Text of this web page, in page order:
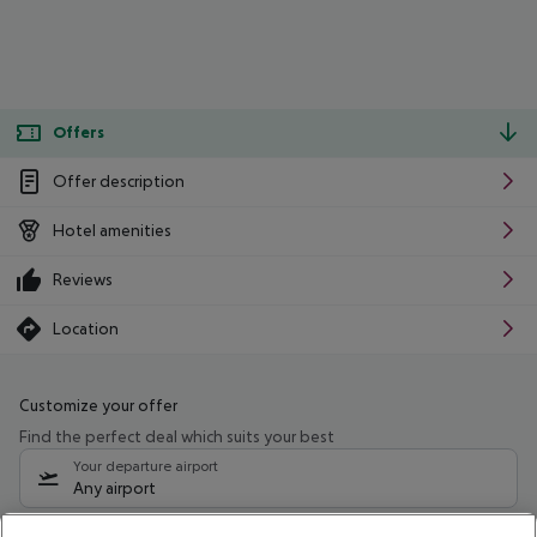
Offers
Offer description
Hotel amenities
Reviews
Location
Customize your offer
Find the perfect deal which suits your best
Your departure airport
Any airport